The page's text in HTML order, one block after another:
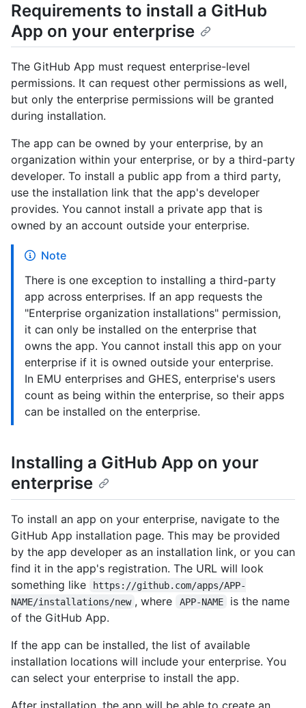
Requirements to install a GitHub
App on your enterprise
The GitHub App must request enterprise-level
permissions. It can request other permissions as well,
but only the enterprise permissions will be granted
during installation.
The app can be owned by your enterprise, by an
organization within your enterprise, or by a third-party
developer. To install a public app from a third party,
use the installation link that the app's developer
provides. You cannot install a private app that is
owned by an account outside your enterprise.
Note
There is one exception to installing a third-party
app across enterprises. If an app requests the
"Enterprise organization installations" permission,
it can only be installed on the enterprise that
owns the app. You cannot install this app on your
enterprise if it is owned outside your enterprise.
In EMU enterprises and GHES, enterprise's users
count as being within the enterprise, so their apps
can be installed on the enterprise.
Installing a GitHub App on your
enterprise
To install an app on your enterprise, navigate to the
GitHub App installation page. This may be provided
by the app developer as an installation link, or you can
find it in the app's registration. The URL will look
something like
https://github.com/apps/APP-
NAME/installations/new , where APP-NAME
is the name
of the GitHub App.
If the app can be installed, the list of available
installation locations will include your enterprise. You
can select your enterprise to install the app.
After installation, the app will be able to create an